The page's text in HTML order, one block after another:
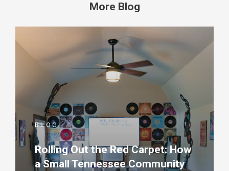
More Blog
BLOG
Rolling Out the Red Carpet: How
a Small Tennessee Community